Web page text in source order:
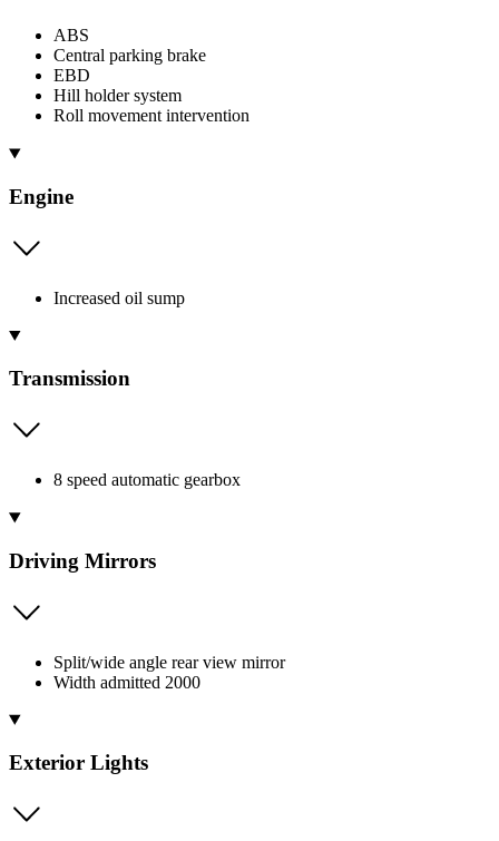
ABS
Central parking brake
EBD
Hill holder system
Roll movement intervention
Engine
Increased oil sump
Transmission
8 speed automatic gearbox
Driving Mirrors
Split/wide angle rear view mirror
Width admitted 2000
Exterior Lights